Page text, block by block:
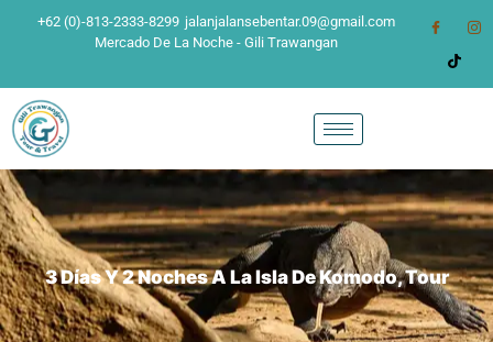
+62 (0)-813-2333-8299 jalanjalansebentar.09@gmail.com
Mercado De La Noche - Gili Trawangan
3 Días Y 2 Noches A La Isla De Komodo, Tour